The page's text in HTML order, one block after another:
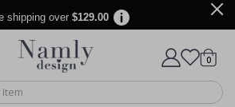
shipping over $129.00
Based on 1029 votes
Cart
0items